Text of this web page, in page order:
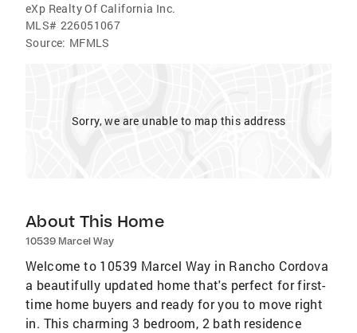
eXp Realty Of California Inc.
MLS# 226051067
Source: MFMLS
Sorry, we are unable to map this address
About This Home
10539 Marcel Way
Welcome to 10539 Marcel Way in Rancho Cordova
a beautifully updated home that's perfect for first-
time home buyers and ready for you to move right
in. This charming 3 bedroom, 2 bath residence